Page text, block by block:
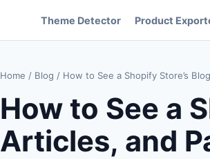
Theme Detector Product
Home / Blog / How to See a Shopify Store’s
How to See a
Articles, and